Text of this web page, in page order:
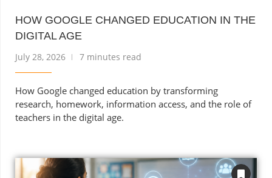
HOW GOOGLE CHANGED EDUCATION IN THE
DIGITAL AGE
July 28, 2026 7 minutes read
How Google changed education by transforming
research, homework, information access, and the role of
teachers in the digital age.